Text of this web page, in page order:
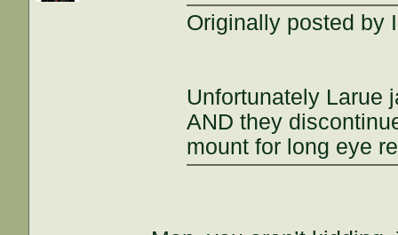
Originally posted by
Unfortunately Larue
AND they
mount for long eye